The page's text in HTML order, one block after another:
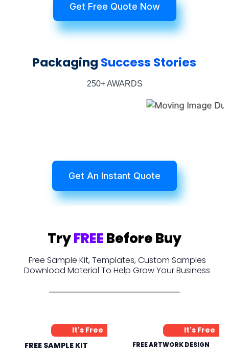
Get Free Quote Now
Packaging Success Stories
250+ AWARDS
Get An Instant Quote
TryFREEBefore Buy
Free Sample Kit, Templates, Custom Samples
Download Material To Help Grow Your Business
It's Free
FREE SAMPLE KIT
It's Free
FREE ARTWORK DESIGN